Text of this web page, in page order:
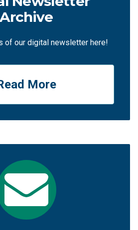
Archive
of our digital newsletter here!
More